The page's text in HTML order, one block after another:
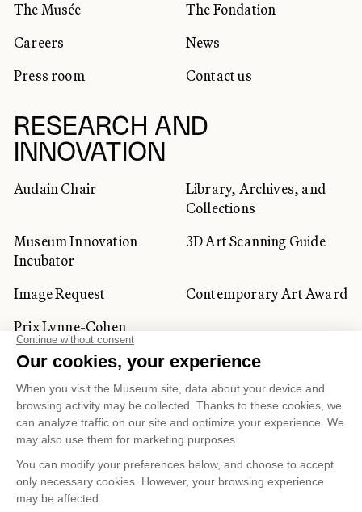
The Musée
The Fondation
Careers
News
Press room
Contact us
RESEARCH AND
INNOVATION
Audain Chair
Library, Archives, and
Collections
Museum Innovation
Incubator
3D Art Scanning Guide
Image Request
Contemporary Art Award
Prix Lynne-Cohen
CORPORATE AND PRIVATE
CLIENTS
Space Rentals
Corporate Activities
Artwork Rentals
Tour Operator and
Tourism Specialists